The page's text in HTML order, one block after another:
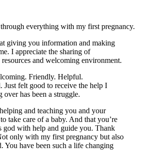
everything with my first pregnancy.
giving you information and making
I appreciate the sharing of
and welcoming environment.
Friendly. Helpful.
Just felt good to receive the help I
over has been a struggle.
and teaching you and your
take care of a baby. And that you’re
god with help and guide you. Thank
only with my first pregnancy but also
You have been such a life changing